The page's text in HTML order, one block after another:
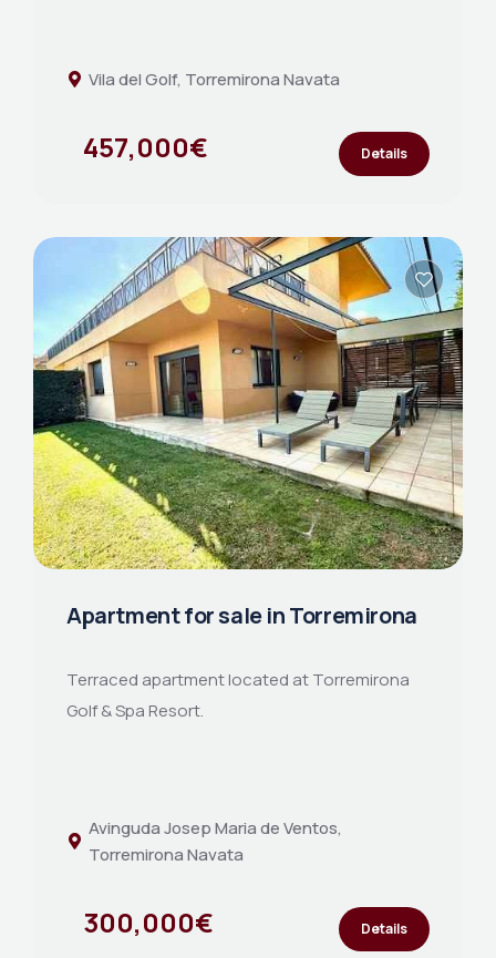
Vila del Golf, Torremirona Navata
457,000€ Details
Apartment for sale in Torremirona
Terraced apartment located at Torremirona
Golf & Spa Resort.
Avinguda Josep Maria de Ventos,
Torremirona Navata
300,000€ Details